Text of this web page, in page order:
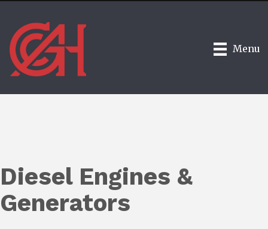
Menu
Diesel Engines &
Generators